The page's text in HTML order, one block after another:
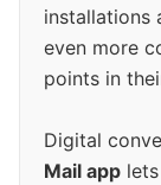
installations
even more
points in
Digital
Mail app